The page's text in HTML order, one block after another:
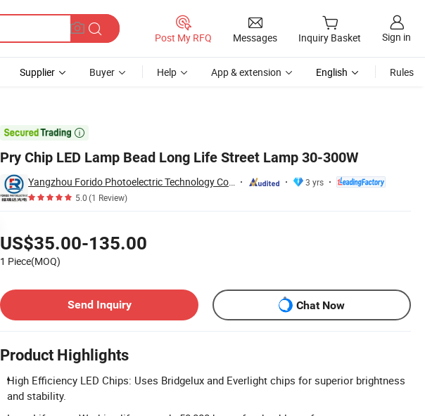
Post My RFQ Messages Inquiry Basket Sign in
Supplier Buyer Help App & extension English Rules

Pry Chip LED Lamp Bead Long Life Street Lamp 30-300W
Yangzhou Forido Photoelectric Technology Co., Ltd.
3 yrs
5.0(1 Review)
US$35.00-135.00
1 Piece(MOQ)
Send Inquiry
Chat Now
Product Highlights
High Efficiency LED Chips: Uses Bridgelux and Everlight chips for superior brightness
and stability.